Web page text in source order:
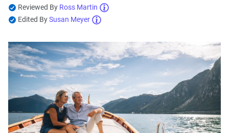
Reviewed By Ross Martin
Edited BySusan Meyer